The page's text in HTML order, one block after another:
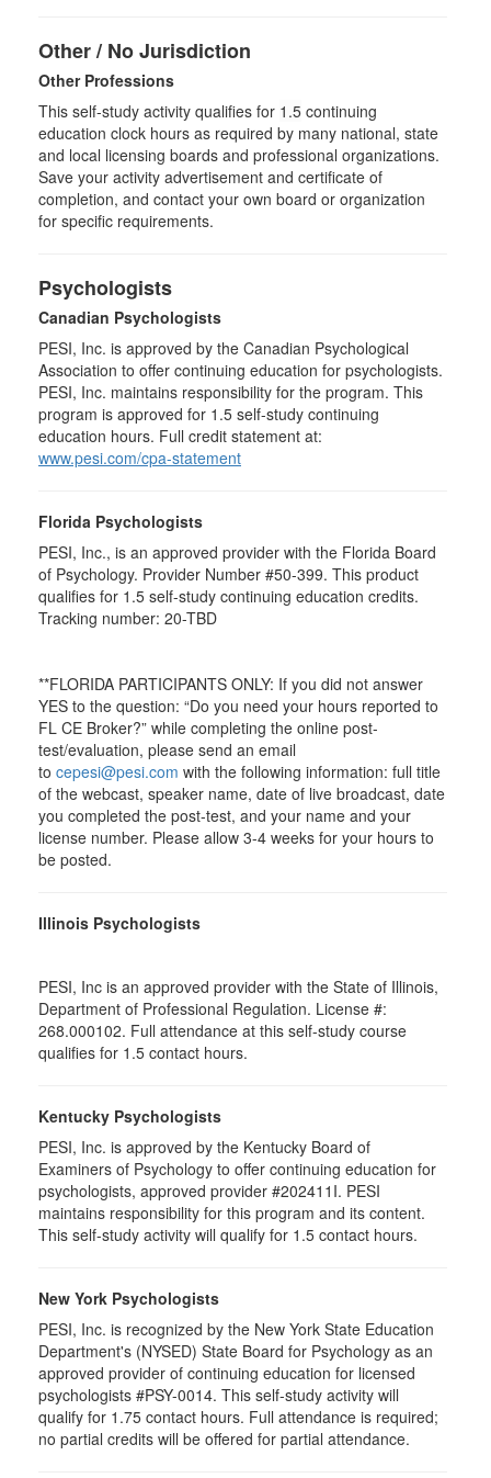
Other / No Jurisdiction
Other Professions
This self-study activity qualifies for 1.5 continuing
education clock hours as required by many national, state
and local licensing boards and professional organizations.
Save your activity advertisement and certificate of
completion, and contact your own board or organization
for specific requirements.
Psychologists
Canadian Psychologists
PESI, Inc. is approved by the Canadian Psychological
Association to offer continuing education for psychologists.
PESI, Inc. maintains responsibility for the program. This
program is approved for 1.5 self-study continuing
education hours. Full credit statement at:
www.pesi.com/cpa-statement
Florida Psychologists
PESI, Inc., is an approved provider with the Florida Board
of Psychology. Provider Number #50-399. This product
qualifies for 1.5 self-study continuing education credits.
Tracking number: 20-TBD
**FLORIDA PARTICIPANTS ONLY: If you did not answer
YES to the question: “Do you need your hours reported to
FL CE Broker?” while completing the online post-
test/evaluation, please send an email
to cepesi@pesi.com with the following information: full title
of the webcast, speaker name, date of live broadcast, date
you completed the post-test, and your name and your
license number. Please allow 3-4 weeks for your hours to
be posted.
Illinois Psychologists
PESI, Inc is an approved provider with the State of Illinois,
Department of Professional Regulation. License #:
268.000102. Full attendance at this self-study course
qualifies for 1.5 contact hours.
Kentucky Psychologists
PESI, Inc. is approved by the Kentucky Board of
Examiners of Psychology to offer continuing education for
psychologists, approved provider #202411I. PESI
maintains responsibility for this program and its content.
This self-study activity will qualify for 1.5 contact hours.
New York Psychologists
PESI, Inc. is recognized by the New York State Education
Department's (NYSED) State Board for Psychology as an
approved provider of continuing education for licensed
psychologists #PSY-0014. This self-study activity will
qualify for 1.75 contact hours. Full attendance is required;
no partial credits will be offered for partial attendance.